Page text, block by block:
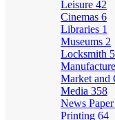
Leisure 42
Cinemas 6
Libraries 1
Museums 2
Locksmith
Market and
Media 358
News Paper
Printing 64